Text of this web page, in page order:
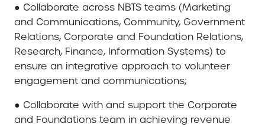
● Collaborate across NBTS teams (Marketing
and Communications, Community, Government
Relations, Corporate and Foundation Relations,
Research, Finance, Information Systems) to
ensure an integrative approach to volunteer
engagement and communications;
● Collaborate with and support the Corporate
and Foundations team in achieving revenue